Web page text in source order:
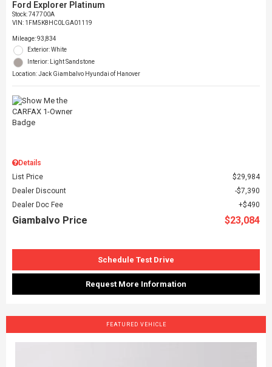
Ford Explorer Platinum
Stock:747700A
VIN: 1FM5K8HC0LGA01119
Mileage: 93,834
Exterior: White
Interior: Light Sandstone
Location: Jack Giambalvo Hyundai of Hanover
Details
List Price
$29,984
Dealer Discount
$7,390
Dealer Doc Fee
$490
Giambalvo Price $23,084
Schedule Test Drive
Request More Information
FEATURED VEHICLE